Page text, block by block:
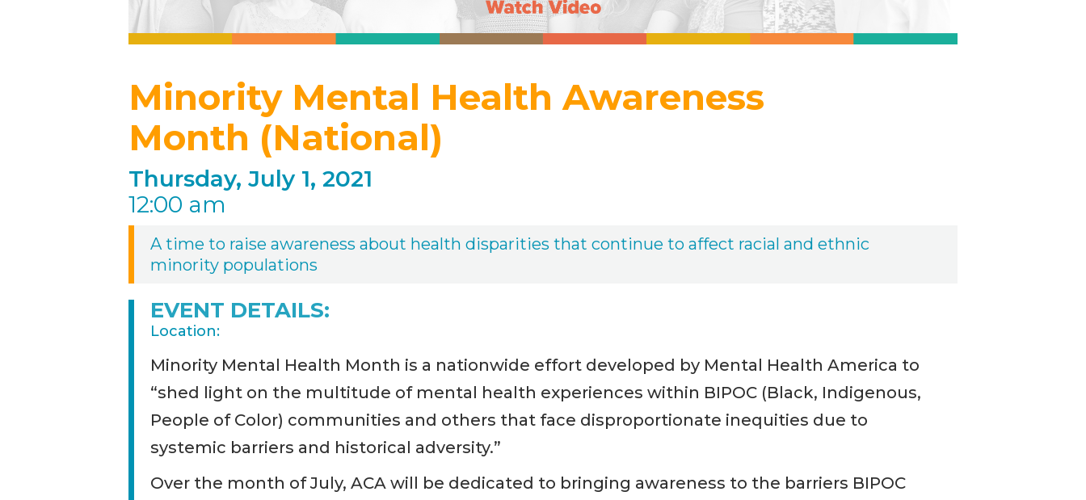
Minority Mental Health Awareness
Month (National)
Thursday, July 1, 2021
12:00 am
A time to raise awareness about health disparities that continue to affect racial and ethnic
minority populations
EVENT DETAILS:
Location:
Minority Mental Health Month is a nationwide effort developed by Mental Health America to
“shed light on the multitude of mental health experiences within BIPOC (Black, Indigenous,
People of Color) communities and others that face disproportionate inequities due to
systemic barriers and historical adversity.”
Over the month of July, ACA will be dedicated to bringing awareness to the barriers BIPOC